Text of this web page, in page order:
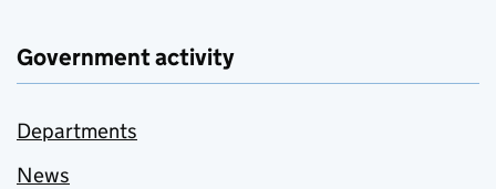
Government activity
Departments
News